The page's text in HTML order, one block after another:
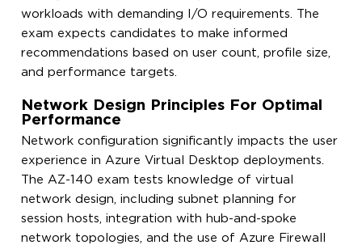
workloads with demanding I/O requirements. The
exam expects candidates to make informed
recommendations based on user count, profile size,
and performance targets.
Network Design Principles For Optimal
Performance
Network configuration significantly impacts the user
experience in Azure Virtual Desktop deployments.
The AZ-140 exam tests knowledge of virtual
network design, including subnet planning for
session hosts, integration with hub-and-spoke
network topologies, and the use of Azure Firewall